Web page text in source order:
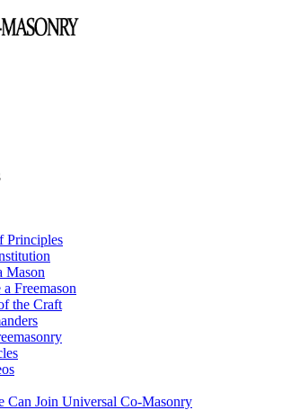
Principles
Mason
Freemason
the Craft
Can Join Universal Co-Masonry